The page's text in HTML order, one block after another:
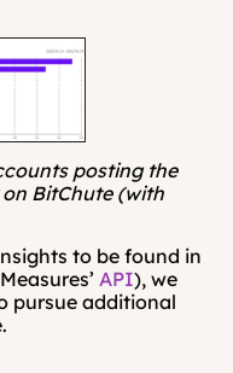
posting the
BitChute (with
to be found in
API), we
pursue additional